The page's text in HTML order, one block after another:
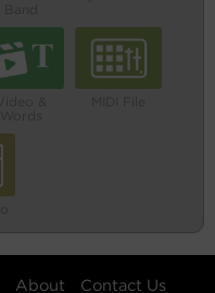
About Contact Us